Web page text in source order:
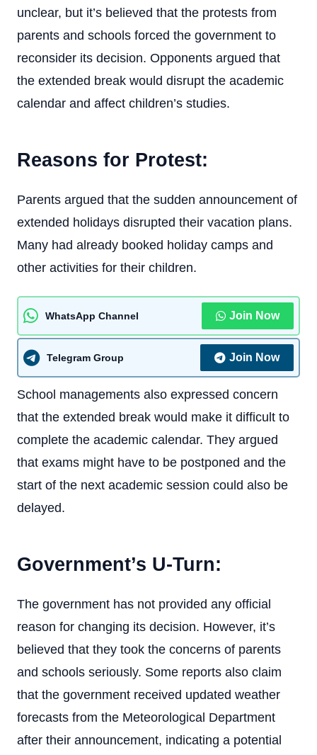
unclear, but it’s believed that the protests from
parents and schools forced the government to
reconsider its decision. Opponents argued that
the extended break would disrupt the academic
calendar and affect children’s studies.
Reasons for Protest:
Parents argued that the sudden announcement of
extended holidays disrupted their vacation plans.
Many had already booked holiday camps and
other activities for their children.
WhatsApp Channel Join Now
Telegram Group Join Now
School managements also expressed concern
that the extended break would make it difficult to
complete the academic calendar. They argued
that exams might have to be postponed and the
start of the next academic session could also be
delayed.
Government’s U-Turn:
The government has not provided any official
reason for changing its decision. However, it’s
believed that they took the concerns of parents
and schools seriously. Some reports also claim
that the government received updated weather
forecasts from the Meteorological Department
after their announcement, indicating a potential